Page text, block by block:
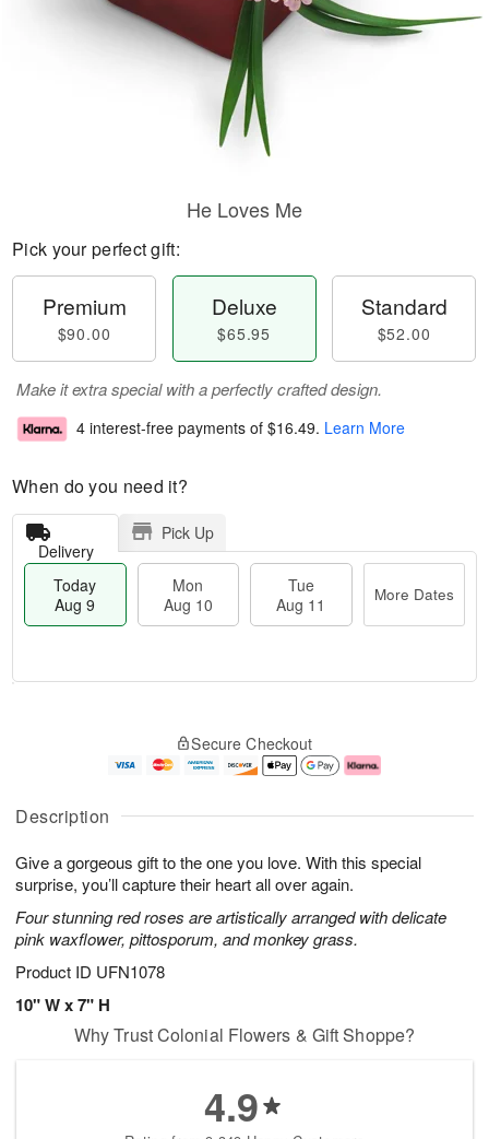
Description
Give a gorgeous gift to the one you love. With this special
surprise, you’ll capture their heart all over again.
Four stunning red roses are artistically arranged with delicate
pink waxflower, pittosporum, and monkey grass.
Product ID UFN1078
10" W x 7" H
He Loves Me
Pick your perfect gift:
Premium
$90.00
Deluxe
$65.95
Standard
$52.00
Make it extra special with a perfectly crafted design.
4 interest-free payments of $16.49. Learn More
When do you need it?
Delivery
Pick Up
Today
Aug 9
Mon
Aug 10
Tue
Aug 11
More Dates
u
9
g
g
e
t
s
Secure Checkout
Why Trust Colonial Flowers & Gift Shoppe?
4.9